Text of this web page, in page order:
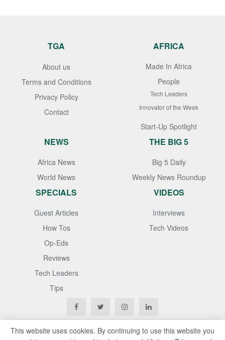
TGA
About us
Terms and Conditions
Privacy Policy
Contact
AFRICA
Made In Africa
People
Tech Leaders
Innovator of the Week
Start-Up Spotlight
NEWS
Africa News
World News
THE BIG 5
Big 5 Daily
Weekly News Roundup
SPECIALS
Guest Articles
How Tos
Op-Eds
Reviews
Tech Leaders
Tips
VIDEOS
Interviews
Tech Videos
This website uses cookies. By continuing to use this website you